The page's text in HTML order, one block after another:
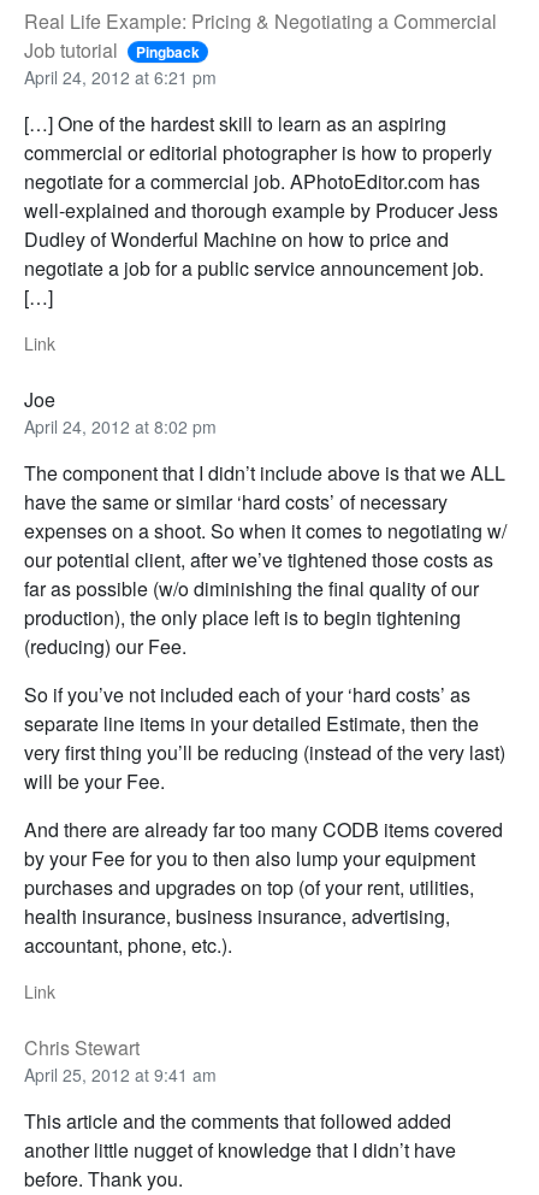
Real Life Example: Pricing & Negotiating a Commercial
Job tutorial
Pingback
April 24, 2012 at 6:21 pm
[…] One of the hardest skill to learn as an aspiring
commercial or editorial photographer is how to properly
negotiate for a commercial job. APhotoEditor.com has
well-explained and thorough example by Producer Jess
Dudley of Wonderful Machine on how to price and
negotiate a job for a public service announcement job.
[…]
Link
Joe
April 24, 2012 at 8:02 pm
The component that I didn’t include above is that we ALL
have the same or similar ‘hard costs’ of necessary
expenses on a shoot. So when it comes to negotiating w/
our potential client, after we’ve tightened those costs as
far as possible (w/o diminishing the final quality of our
production), the only place left is to begin tightening
(reducing) our Fee.
So if you’ve not included each of your ‘hard costs’ as
separate line items in your detailed Estimate, then the
very first thing you’ll be reducing (instead of the very last)
will be your Fee.
And there are already far too many CODB items covered
by your Fee for you to then also lump your equipment
purchases and upgrades on top (of your rent, utilities,
health insurance, business insurance, advertising,
accountant, phone, etc.).
Link
Chris Stewart
April 25, 2012 at 9:41 am
This article and the comments that followed added
another little nugget of knowledge that I didn’t have
before. Thank you.